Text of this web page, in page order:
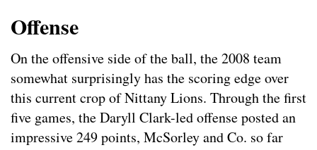
Offense
On the offensive side of the ball, the 2008 team
somewhat surprisingly has the scoring edge over
this current crop of Nittany Lions. Through the first
five games, the Daryll Clark-led offense posted an
impressive 249 points, McSorley and Co. so far